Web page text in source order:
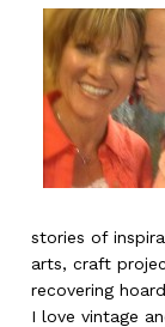
stories of
arts, craft
recovering
I love vintage